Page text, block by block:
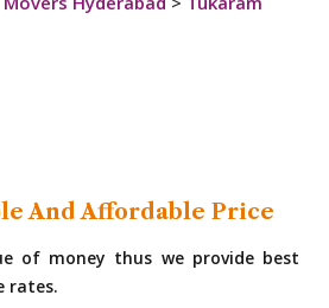
And Affordable Price
of money thus we provide best
rates.